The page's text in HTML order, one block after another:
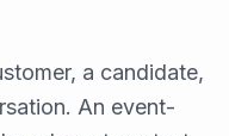
a candidate,
An event-